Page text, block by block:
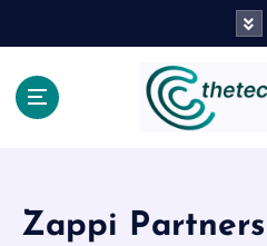
Zappi